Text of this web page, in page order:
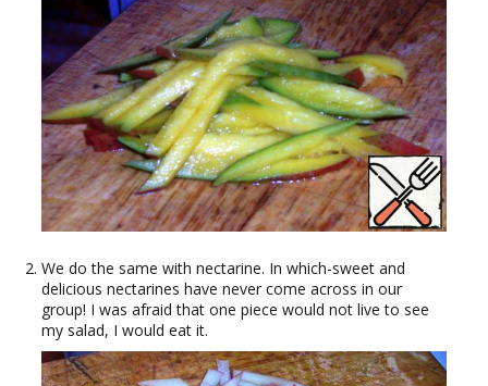
We do the same with nectarine. In which-sweet and
delicious nectarines have never come across in our
group! I was afraid that one piece would not live to see
my salad, I would eat it.